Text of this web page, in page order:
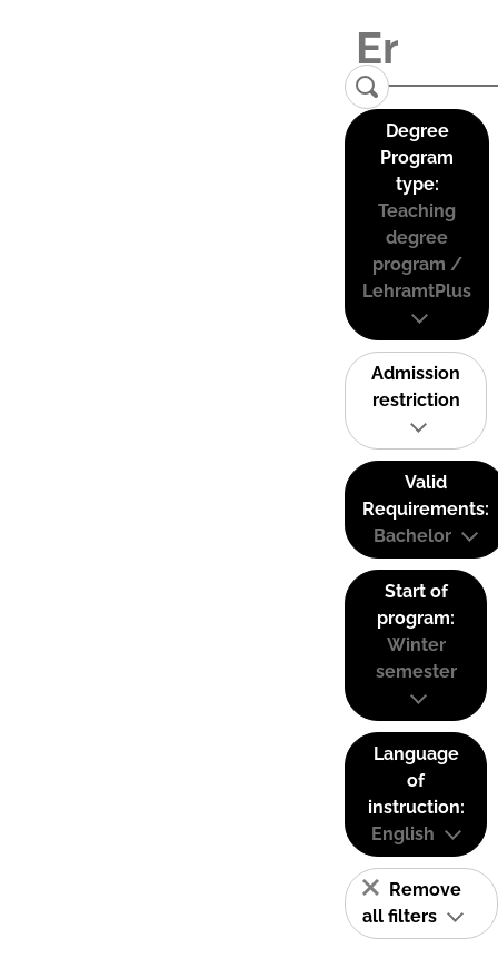
Degree
Program
type:
Teaching
degree
program /
LehramtPlus
Admission
restriction
Valid
Requirements:
Bachelor
Start of
program:
Winter
semester
Language
of
instruction:
English
Remove
all filters